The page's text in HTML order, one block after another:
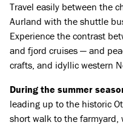
Travel easily between the
Aurland with the shuttle
Experience the contrast
and fjord cruises — and
crafts, and idyllic western
During the summer
leading up to the historic
short walk to the farmyard,